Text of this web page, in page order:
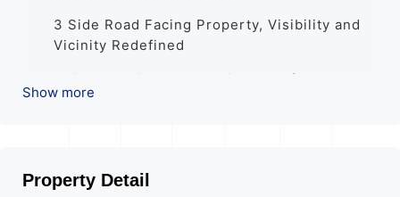
3 Side Road Facing Property, Visibility and
Vicinity Redefined
Unique Dedicated Branding area for each
Shop
with attached utility Services
Show more
Property Detail